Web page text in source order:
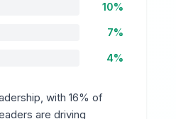
10%
7%
4%
with 16% of
are driving